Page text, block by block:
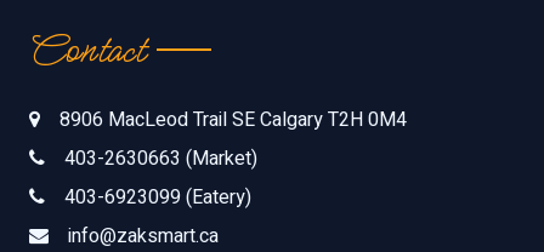
Contact
8906 MacLeod Trail SE Calgary T2H 0M4
403-2630663 (Market)
403-6923099 (Eatery)
info@zaksmart.ca